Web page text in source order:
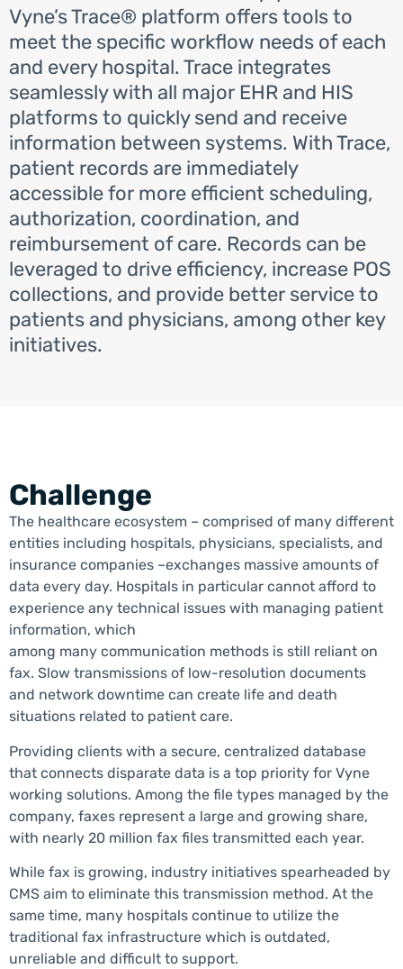
Vyne’s Trace® platform offers tools to
meet the specific workflow needs of each
and every hospital. Trace integrates
seamlessly with all major EHR and HIS
platforms to quickly send and receive
information between systems. With Trace,
patient records are immediately
accessible for more efficient scheduling,
authorization, coordination, and
reimbursement of care. Records can be
leveraged to drive efficiency, increase POS
collections, and provide better service to
patients and physicians, among other key
initiatives.
Challenge
The healthcare ecosystem – comprised of many different
entities including hospitals, physicians, specialists, and
insurance companies –exchanges massive amounts of
data every day. Hospitals in particular cannot afford to
experience any technical issues with managing patient
information, which
among many communication methods is still reliant on
fax. Slow transmissions of low-resolution documents
and network downtime can create life and death
situations related to patient care.
Providing clients with a secure, centralized database
that connects disparate data is a top priority for Vyne
working solutions. Among the file types managed by the
company, faxes represent a large and growing share,
with nearly 20 million fax files transmitted each year.
While fax is growing, industry initiatives spearheaded by
CMS aim to eliminate this transmission method. At the
same time, many hospitals continue to utilize the
traditional fax infrastructure which is outdated,
unreliable and difficult to support.